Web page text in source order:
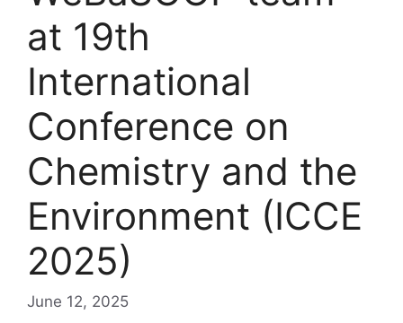
at 19th
International
Conference on
Chemistry and the
Environment (ICCE
2025)
June 12, 2025